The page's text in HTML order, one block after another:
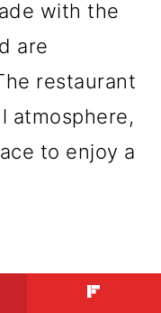
with the
are
restaurant
atmosphere,
to enjoy a